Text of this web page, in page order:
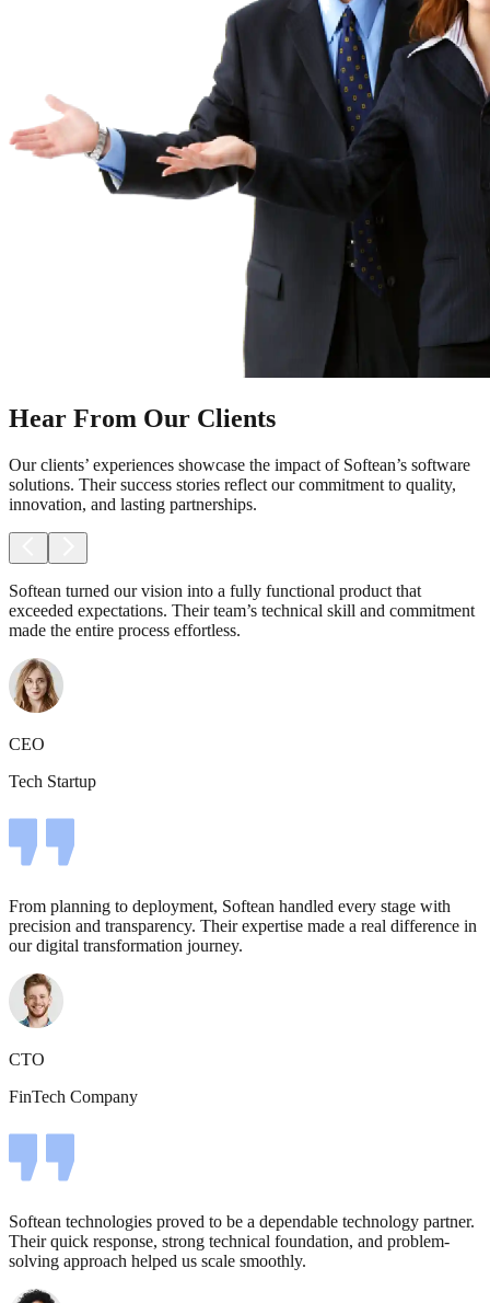
Hear From Our Clients
Our clients’ experiences showcase the impact of Softean’s software
solutions. Their success stories reflect our commitment to quality,
innovation, and lasting partnerships.
Softean turned our vision into a fully functional product that
exceeded expectations. Their team’s technical skill and commitment
made the entire process effortless.
CEO
Tech Startup
From planning to deployment, Softean handled every stage with
precision and transparency. Their expertise made a real difference in
our digital transformation journey.
CTO
FinTech Company
Softean technologies proved to be a dependable technology partner.
Their quick response, strong technical foundation, and problem-
solving approach helped us scale smoothly.